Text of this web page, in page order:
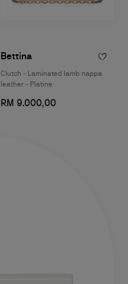
Bettina
Clutch - Laminated lamb nappa
leather - Platine
RM 9.000,00